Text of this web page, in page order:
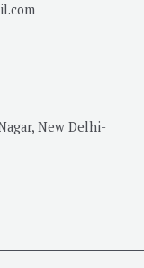
New Delhi-